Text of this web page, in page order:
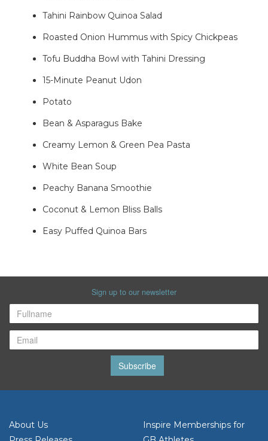
Tahini Rainbow Quinoa Salad
Roasted Onion Hummus with Spicy Chickpeas
Tofu Buddha Bowl with Tahini Dressing
15-Minute Peanut Udon
Potato
Bean & Asparagus Bake
Creamy Lemon & Green Pea Pasta
White Bean Soup
Peachy Banana Smoothie
Coconut & Lemon Bliss Balls
Easy Puffed Quinoa Bars
Sign up to our newsletter
Subscribe
About Us
Inspire Memberships for